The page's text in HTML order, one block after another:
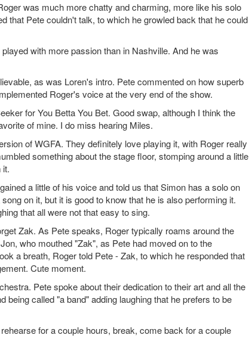
was much more chatty and charming, more like his solo
that Pete couldn't talk, to which he growled back that he could
with more passion than in Nashville. And he was
as was Loren's intro. Pete commented on how superb
Roger's voice at the very end of the show.
for You Betta You Bet. Good swap, although I think the
of mine. I do miss hearing Miles.
of WGFA. They definitely love playing it, with Roger really
something about the stage floor, stomping around a little
it.
a little of his voice and told us that Simon has a solo on
on it, but it is good to know that he is also performing it.
that all were not that easy to sing.
Zak. As Pete speaks, Roger typically roams around the
who mouthed "Zak", as Pete had moved on to the
a breath, Roger told Pete - Zak, to which he responded that
Cute moment.
Pete spoke about their dedication to their art and all the
called "a band" adding laughing that he prefers to be
for a couple hours, break, come back for a couple